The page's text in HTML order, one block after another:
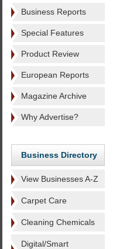
Business Reports
Special Features
Product Review
European Reports
Magazine Archive
Why Advertise?
Business Directory
View Businesses A-Z
Carpet Care
Cleaning Chemicals
Digital/Smart